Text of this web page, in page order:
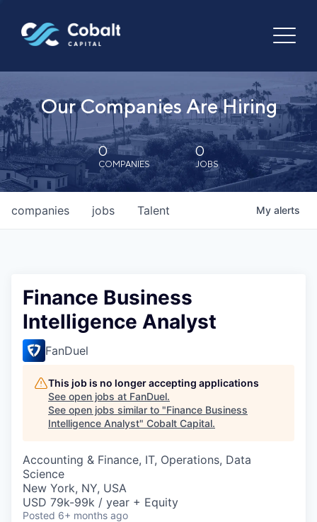
Our Companies Are Hiring
0
COMPANIES
0
JOBS
jobs
companies Talent My alerts
Finance Business
Intelligence Analyst
FanDuel
This job is no longer accepting applications
See open jobs at FanDuel.
See open jobs similar to "Finance Business
Intelligence Analyst" Cobalt Capital.
Accounting & Finance, IT, Operations, Data
Science
New York, NY, USA
USD 79k-99k / year + Equity
Posted 6+ months ago